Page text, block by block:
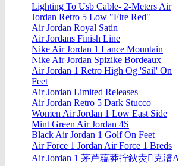
Lighting To Usb Cable- 2-Meters Air
Jordan Retro 5 Low "Fire Red"
Air Jordan Royal Satin
Air Jordans Finish Line
Nike Air Jordan 1 Lance Mountain
Nike Air Jordan Spizike Bordeaux
Air Jordan 1 Retro High Og 'Sail' On
Feet
Air Jordan Limited Releases
Air Jordan Retro 5 Dark Stucco
Women Air Jordan 1 Low East Side
Mint Green Air Jordan 4S
Black Air Jordan 1 Golf On Feet
Air Force 1 Jordan Air Force 1 Breds
Air Jordan 1 茅芦藴莽拧鈥灻克溍Λ